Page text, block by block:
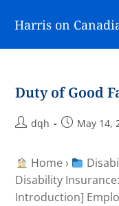
Harris on
Duty of Good
dqh May 14,
Home ›
Disability
Introduction]